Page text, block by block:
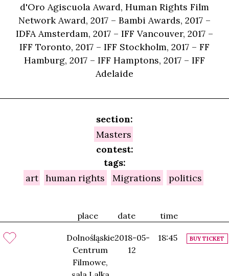
place date time
Dolnośląskie
Centrum
Filmowe,
2018-05-
12
18:45 BUY TICKET
d'Oro Agiscuola Award, Human Rights Film
Network Award, 2017 – Bambi Awards, 2017 –
IDFA Amsterdam, 2017 – IFF Vancouver, 2017 –
IFF Toronto, 2017 – IFF Stockholm, 2017 – FF
Hamburg, 2017 – IFF Hamptons, 2017 – IFF
Adelaide
section:
Masters
contest:
tags:
art
human rights Migrations politics